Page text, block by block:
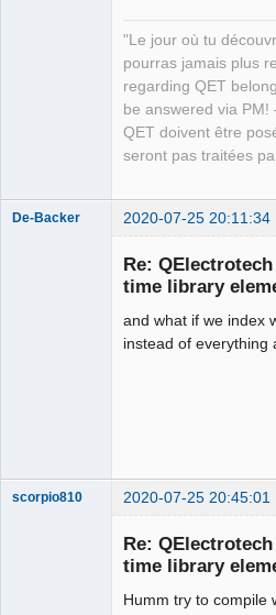
"Le jour où tu
pourras jamais plus
regarding QET
be answered via
QET doivent être
seront pas traitées
De-Backer 2020-07-25 20:11:34
Re:
time library
and what if we index
instead of everything
scorpio810 2020-07-25 20:45:01
Re:
time library
Humm try to compile